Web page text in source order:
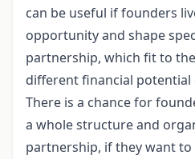
can be useful if founders
opportunity and shape
partnership, which fit to
different financial potential
There is a chance for
a whole structure and
partnership, if they want